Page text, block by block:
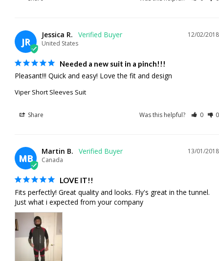
JR
12/02/2018
Jessica R.
United States
Needed a new suit in a pinch!!!
Pleasant!!! Quick and easy! Love the fit and design
Viper Short Sleeves Suit
Share Was this helpful? 0 0
MB
13/01/2018
Martin B.
Canada
LOVE IT!!
Fits perfectly! Great quality and looks. Fly's great in the tunnel.
Just what i expected from your company